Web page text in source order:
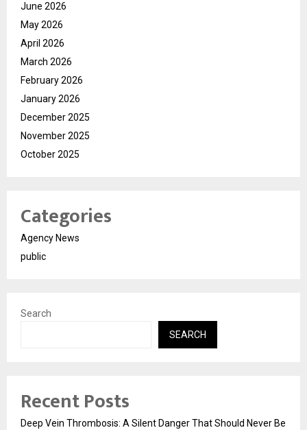
June 2026
May 2026
April 2026
March 2026
February 2026
January 2026
December 2025
November 2025
October 2025
Categories
Agency News
public
Search
SEARCH
Recent Posts
Deep Vein Thrombosis: A Silent Danger That Should Never Be